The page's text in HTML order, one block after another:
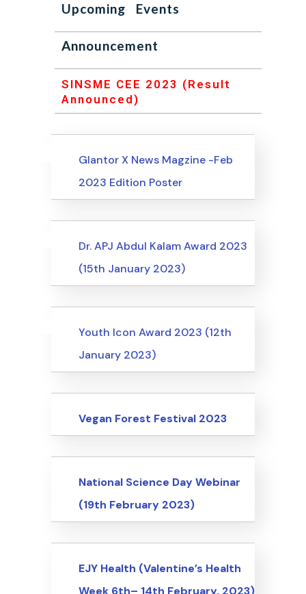
Upcoming Events
Announcement
SINSME CEE 2023 (Result
Announced)
Events
UncategorizedGlantor X News Magzine -Feb
2023 Edition Poster
Events
UncategorizedDr. APJ Abdul Kalam Award 2023
(15th January 2023)
Events
UncategorizedYouth Icon Award 2023 (12th
January 2023)
Events
Vegan Forest Festival 2023
Events
National Science Day Webinar
(19th February 2023)
Events
EJY Health (Valentine’s Health
Week 6th– 14th February, 2023)